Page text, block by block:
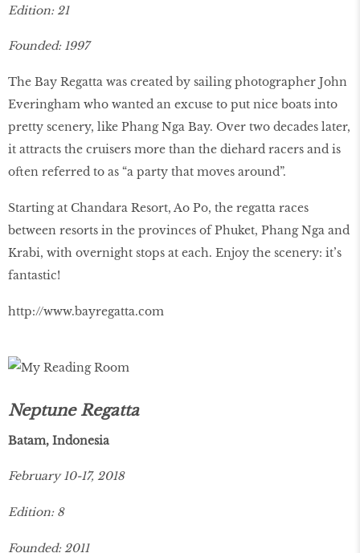
Edition: 21
Founded: 1997
The Bay Regatta was created by sailing photographer John
Everingham who wanted an excuse to put nice boats into
pretty scenery, like Phang Nga Bay. Over two decades later,
it attracts the cruisers more than the diehard racers and is
often referred to as “a party that moves around”.
Starting at Chandara Resort, Ao Po, the regatta races
between resorts in the provinces of Phuket, Phang Nga and
Krabi, with overnight stops at each. Enjoy the scenery: it’s
fantastic!
http://www.bayregatta.com
Neptune Regatta
Batam, Indonesia
February 10-17, 2018
Edition: 8
Founded: 2011